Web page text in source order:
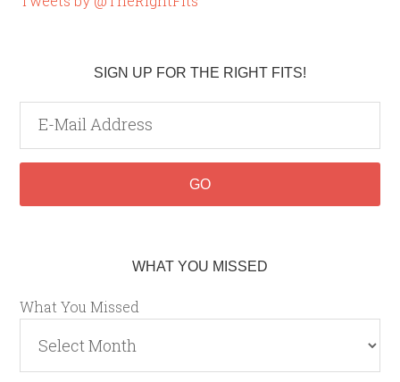
SIGN UP FOR THE RIGHT FITS!
WHAT YOU MISSED
What You Missed